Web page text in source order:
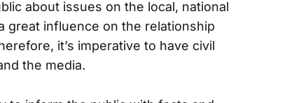
about issues on the local, national
great influence on the relationship
it’s imperative to have civil
the media.